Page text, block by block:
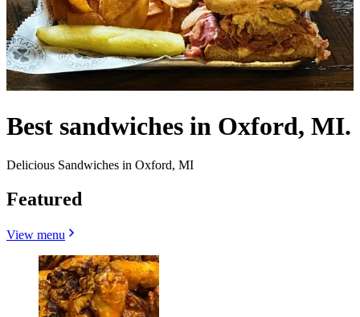
Best sandwiches in Oxford, MI.
Delicious Sandwiches in Oxford, MI
Featured
View menu